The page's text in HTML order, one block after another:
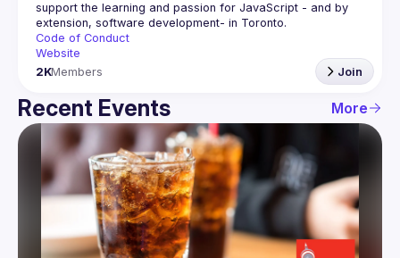
support the learning and passion for JavaScript - and by
Code of Conduct
Website
2KMembers Join
Recent Events More